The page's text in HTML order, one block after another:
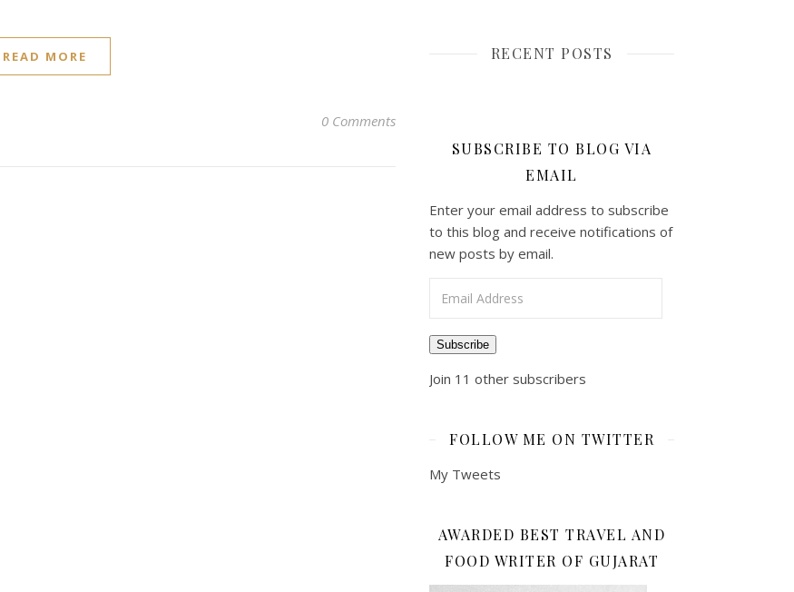
READ MORE
0 Comments
RECENT POSTS
SUBSCRIBE TO BLOG VIA
EMAIL
Enter your email address to subscribe
to this blog and receive notifications of
new posts by email.
Subscribe
Join 11 other subscribers
FOLLOW ME ON TWITTER
My Tweets
AWARDED BEST TRAVEL AND
FOOD WRITER OF GUJARAT